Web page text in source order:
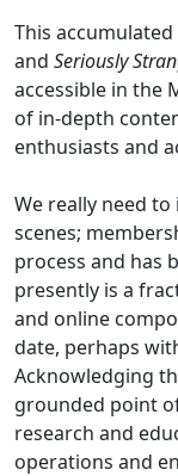
This
and Seriously
accessible in the
of in-depth
enthusiasts and
We really need
scenes;
process and has
presently is a
and online
date, perhaps
Acknowledging
grounded point
research and
operations and